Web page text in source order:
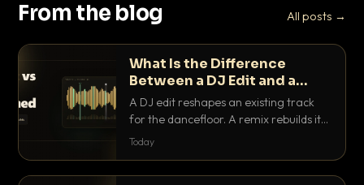
From the blog All posts →
What Is the Difference
Between a DJ Edit and a
Remix?
A DJ edit reshapes an existing track
for the dancefloor. A remix rebuilds it
into something new. Here is exactly
Today